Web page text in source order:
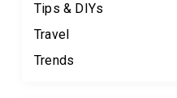
Tips & DIYs
Travel
Trends